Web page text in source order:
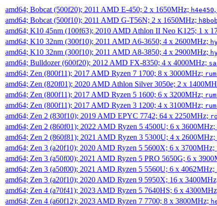
amd64; Bobcat (500f20); 2011 AMD E-450; 2 x 1650MHz; h4e450
amd64; Bobcat (500f10); 2011 AMD G-T56N; 2 x 1650MHz;
amd64; K10 45nm (100f63); 2010 AMD Athlon II Neo K125; 1 x
amd64; K10 32nm (300f10); 2011 AMD A6-3650; 4 x 2600MHz;
amd64; K10 32nm (300f10); 2011 AMD A8-3850; 4 x 2900MHz;
amd64; Bulldozer (600f20); 2012 AMD FX-8350; 4 x 4000MHz;
amd64; Zen (800f11); 2017 AMD Ryzen 7 1700; 8 x 3000MHz;
amd64; Zen (820f01); 2020 AMD Athlon Silver 3050e; 2 x
amd64; Zen (800f11); 2017 AMD Ryzen 5 1600; 6 x 3200MHz;
amd64; Zen (800f11); 2017 AMD Ryzen 3 1200; 4 x 3100MHz;
amd64; Zen 2 (830f10); 2019 AMD EPYC 7742; 64 x 2250MHz;
amd64; Zen 2 (860f01); 2022 AMD Ryzen 5 4500U; 6 x 3600MHz;
amd64; Zen 2 (860f81); 2021 AMD Ryzen 3 5300U; 4 x 2600MHz;
amd64; Zen 3 (a20f10); 2020 AMD Ryzen 5 5600X; 6 x 3700MHz;
amd64; Zen 3 (a50f00); 2021 AMD Ryzen 5 PRO 5650G; 6 x
amd64; Zen 3 (a50f00); 2021 AMD Ryzen 5 5560U; 6 x 4062MHz;
amd64; Zen 3 (a20f10); 2020 AMD Ryzen 9 5950X; 16 x
amd64; Zen 4 (a70f41); 2023 AMD Ryzen 5 7640HS; 6 x
amd64; Zen 4 (a60f12); 2023 AMD Ryzen 7 7700; 8 x 3800MHz;